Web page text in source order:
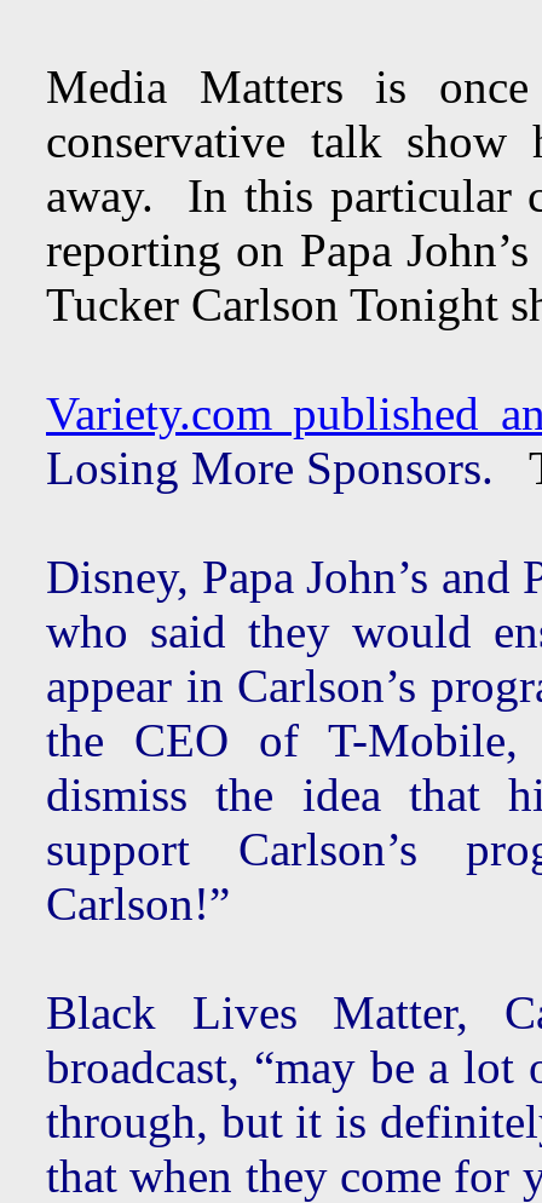
Media Matters is
conservative talk show
away. In this particular
reporting on Papa
Tucker Carlson Tonight
Variety.com published
Losing More Sponsors.
Disney, Papa John’s and
who said they would
appear in Carlson’s
the CEO of T-Mobile,
dismiss the idea that
support Carlson’s
Carlson!”
Black Lives Matter,
broadcast, “may be a
through, but it is
that when they come for